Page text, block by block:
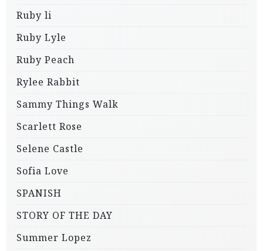
Ruby li
Ruby Lyle
Ruby Peach
Rylee Rabbit
Sammy Things Walk
Scarlett Rose
Selene Castle
Sofia Love
SPANISH
STORY OF THE DAY
Summer Lopez